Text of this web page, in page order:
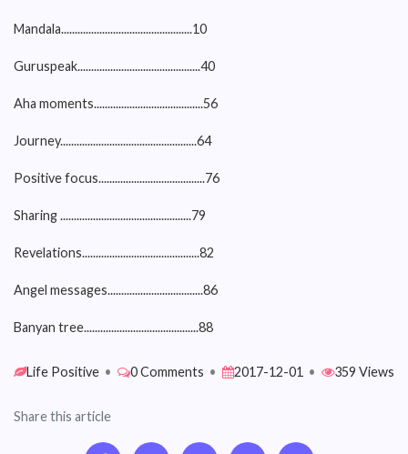
Mandala................................................10
Guruspeak.............................................40
Aha moments........................................56
Journey..................................................64
Positive focus.......................................76
Sharing ................................................79
Revelations...........................................82
Angel messages...................................86
Banyan tree..........................................88
Life Positive • 0 Comments • 2017-12-01 • 359 Views
Share this article